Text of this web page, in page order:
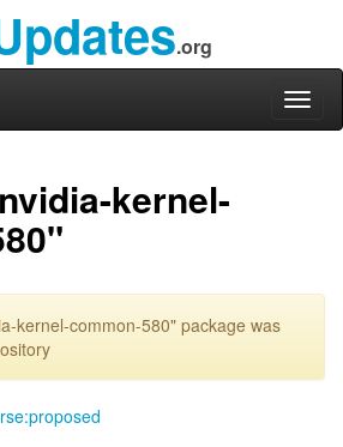
.org
kernel-
kernel-common-580" package was